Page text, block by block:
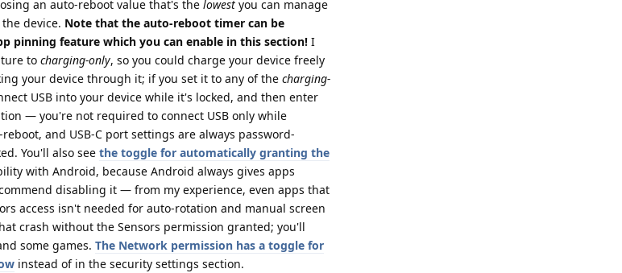
an auto-reboot value that's the lowest you can manage
device. Note that the auto-reboot timer can be
pinning feature which you can enable in this section! I
to charging-only, so you could charge your device freely
your device through it; if you set it to any of the charging-
USB into your device while it's locked, and then enter
— you're not required to connect USB only while
and USB-C port settings are always password-
You'll also see the toggle for automatically granting the
with Android, because Android always gives apps
disabling it — from my experience, even apps that
access isn't needed for auto-rotation and manual screen
crash without the Sensors permission granted; you'll
some games. The Network permission has a toggle for
instead of in the security settings section.